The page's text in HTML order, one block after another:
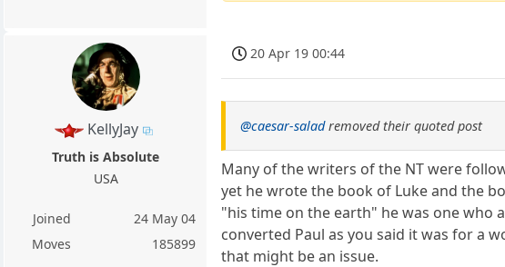
KellyJay
Truth is Absolute
USA
Joined
24 May 04
Moves
185899
20 Apr 19 00:44
@caesar-saladremoved their quoted post
Many of the writers of the NT were
yet he wrote the book of Luke and the
"his time on the earth" he was one who
converted Paul as you said it was for a
that might be an issue.